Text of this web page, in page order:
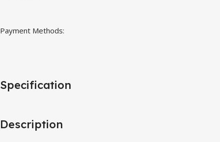
Payment Methods:
Description
Specification